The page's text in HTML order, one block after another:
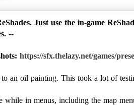
Just use the in-game
--
https://sfx.thelazy.net/games/
an oil painting. This took a lot of
in menus, including the map